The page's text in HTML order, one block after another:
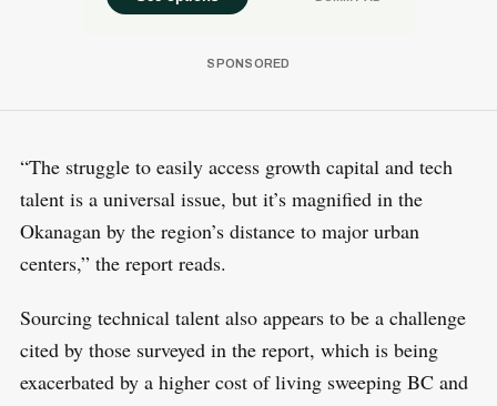
“The struggle to easily access growth capital and tech
talent is a universal issue, but it’s magnified in the
Okanagan by the region’s distance to major urban
centers,” the report reads.
Sourcing technical talent also appears to be a challenge
cited by those surveyed in the report, which is being
exacerbated by a higher cost of living sweeping BC and